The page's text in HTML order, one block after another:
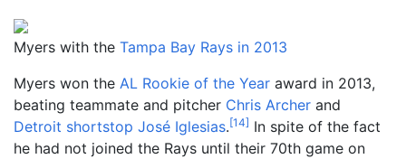
Myers with the Tampa Bay Rays in 2013
Myers won the AL Rookie of the Year award in 2013,
beating teammate and pitcher Chris Archer and
Detroit shortstop José Iglesias.[14] In spite of the fact
he had not joined the Rays until their 70th game on